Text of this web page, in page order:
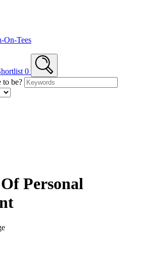
On-Tees
0
to be?
Personal